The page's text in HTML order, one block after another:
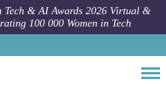
Tech & AI Awards 2026 Virtual &
100 000 Women in Tech